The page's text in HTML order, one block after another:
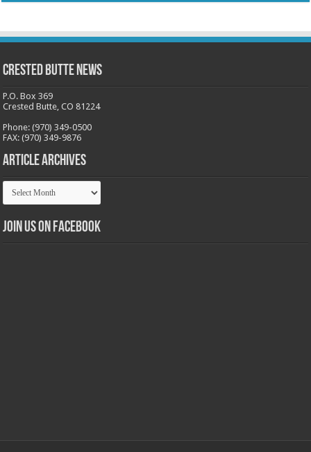
Crested Butte News
P.O. Box 369
Crested Butte, CO 81224
Phone: (970) 349-0500
FAX: (970) 349-9876
Article Archives
Article
Archives
Join us on Facebook